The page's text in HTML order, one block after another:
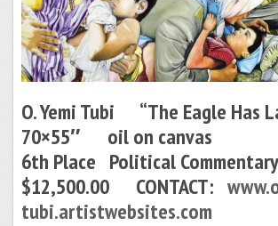
O. Yemi Tubi “The Eagle Has
70×55″ oil on canvas
6th Place Political
$12,500.00 CONTACT:
tubi.artistwebsites.com